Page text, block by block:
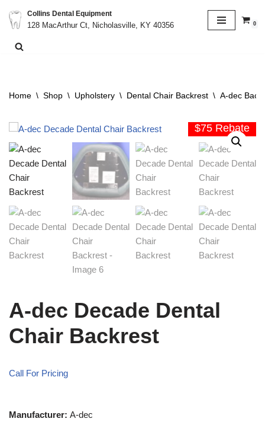
Skip
to
Collins Dental Equipment
128 MacArthur Ct, Nicholasville, KY 40356
0
Home \ Shop \ Upholstery \ Dental Chair Backrest \ A-dec
$75 Rebate
A-dec Decade Dental
Chair Backrest
Call For Pricing
Manufacturer: A-dec